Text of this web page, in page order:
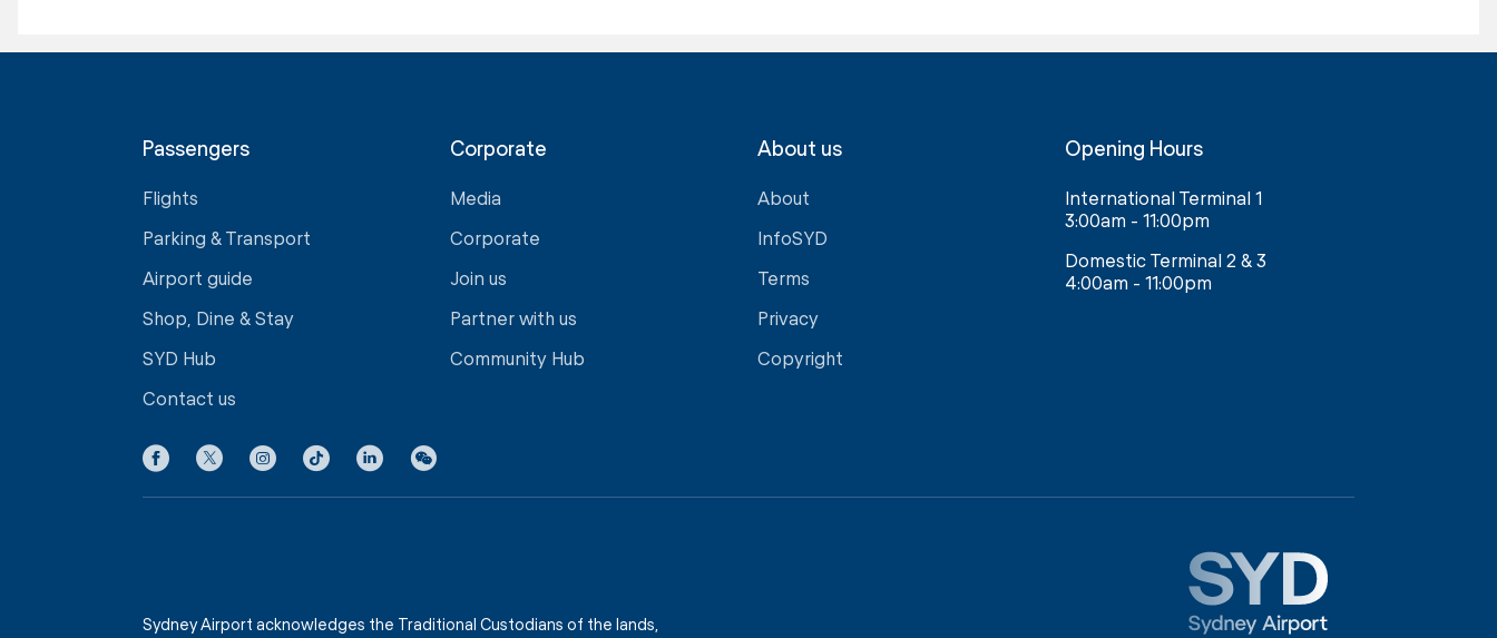
Passengers
Flights
Parking & Transport
Airport guide
Shop, Dine & Stay
SYD Hub
Contact us
Corporate
Media
Corporate
Join us
Partner with us
Community Hub
About us
About
InfoSYD
Terms
Privacy
Copyright
Opening Hours
International Terminal 1
3:00am - 11:00pm
Domestic Terminal 2 & 3
4:00am - 11:00pm
Sydney Airport acknowledges the Traditional Custodians of the lands,